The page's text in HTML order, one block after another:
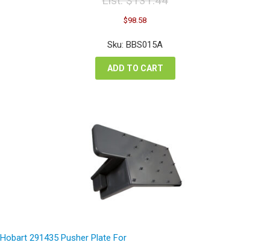
Original
price
was:
$131.44.
$98.58Current
is:
Sku: BBS015A
ADD TO CART
Hobart 291435 Pusher Plate For